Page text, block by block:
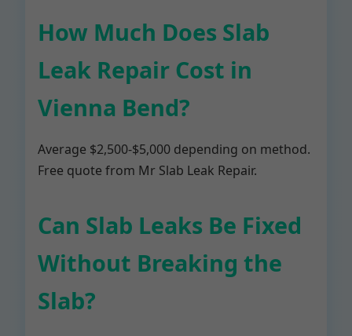
How Much Does Slab
Leak Repair Cost in
Vienna Bend?
Average $2,500-$5,000 depending on method.
Free quote from Mr Slab Leak Repair.
Can Slab Leaks Be Fixed
Without Breaking the
Slab?